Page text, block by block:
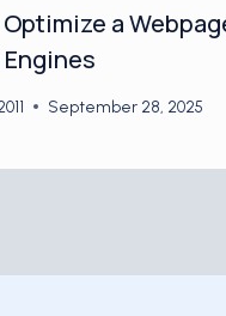
a
September 28, 2025